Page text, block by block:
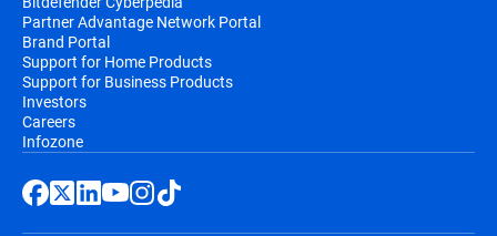
Partner Advantage Network Portal
Brand Portal
Support for Home Products
Support for Business Products
Investors
Careers
Infozone